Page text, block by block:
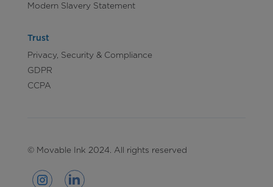
Modern Slavery Statement
Trust
Privacy, Security & Compliance
GDPR
CCPA
© Movable Ink 2024. All rights reserved